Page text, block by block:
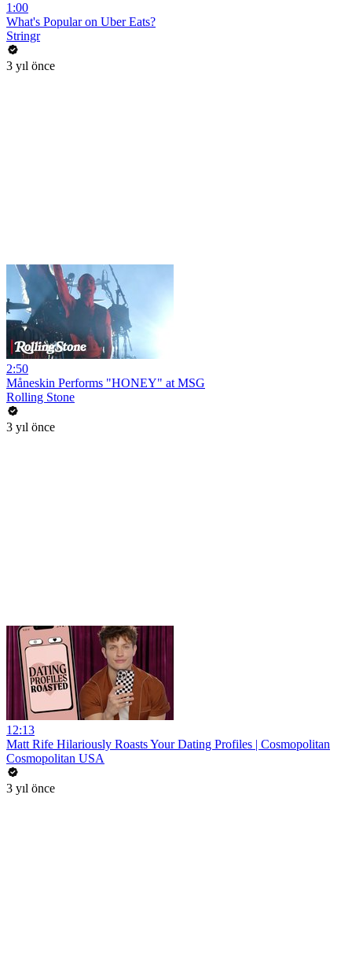
1:00
What's Popular on Uber Eats?
Stringr
3 yıl önce
2:50
Måneskin Performs "HONEY" at MSG
Rolling Stone
3 yıl önce
12:13
Matt Rife Hilariously Roasts Your Dating Profiles | Cosmopolitan
Cosmopolitan USA
3 yıl önce